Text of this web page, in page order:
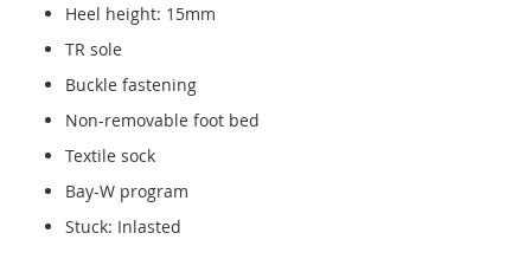
Heel height: 15mm
TR sole
Buckle fastening
Non-removable foot bed
Textile sock
Bay-W program
Stuck: Inlasted